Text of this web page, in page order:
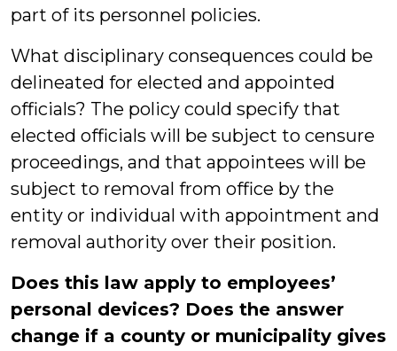
part of its personnel policies.
What disciplinary consequences could be
delineated for elected and appointed
officials? The policy could specify that
elected officials will be subject to censure
proceedings, and that appointees will be
subject to removal from office by the
entity or individual with appointment and
removal authority over their position.
Does this law apply to employees’
personal devices? Does the answer
change if a county or municipality gives